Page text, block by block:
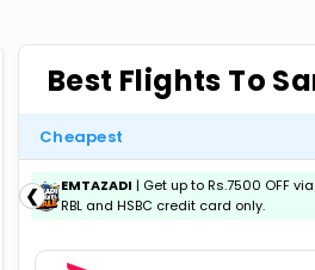
Best Flights To
Cheapest
❮
EMTAZADI | Get up to Rs.7500 OFF via
RBL and HSBC credit card only.